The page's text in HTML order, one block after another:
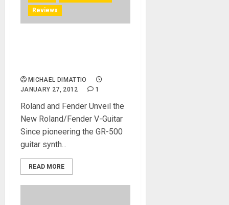
Reviews
MICHAEL DIMATTIO
JANUARY 27, 2012
1
Roland and Fender Unveil the
New Roland/Fender V-Guitar
Since pioneering the GR-500
guitar synth...
READ MORE